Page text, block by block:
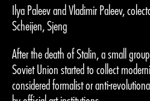
Ilya Paleev and Vladimir Paleev,
Scheijen, Sjeng
After the death of Stalin, a small
Soviet Union started to collect
considered formalist or anti-